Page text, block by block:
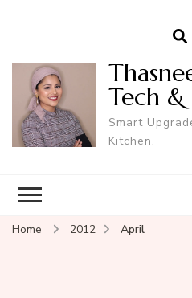
Tech &
Smart
Kitchen.
Home 2012 April